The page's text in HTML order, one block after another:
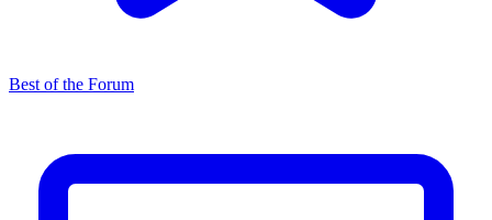
Best of the Forum